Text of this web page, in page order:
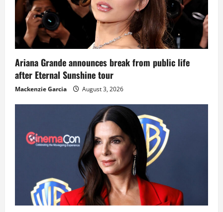
Ariana Grande announces break from public life
after Eternal Sunshine tour
Mackenzie Garcia August 3, 2026